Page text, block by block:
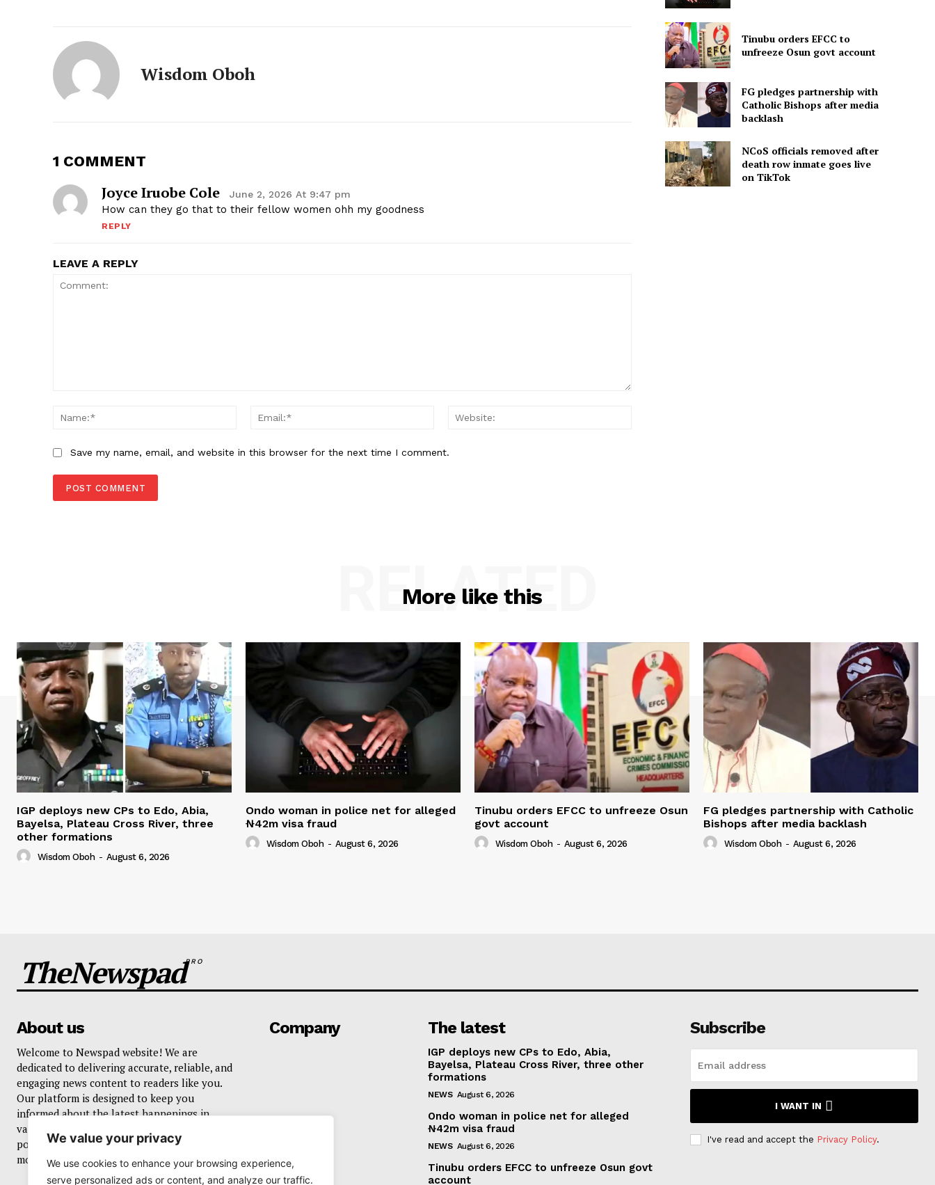
We value your privacy
We use cookies to enhance your browsing experience,
serve personalized ads or content, and analyze our traffic.
Wisdom Oboh
1 COMMENT
Joyce Iruobe Cole June 2, 2026 At 9:47 pm
How can they go that to their fellow women ohh my goodness
REPLY
LEAVE A REPLY
Name:*
Email:*
Save my name, email, and website in this browser for the next time I comment.
Tinubu orders EFCC to
unfreeze Osun govt account
FG pledges partnership with
Catholic Bishops after media
backlash
NCoS officials removed after
death row inmate goes live
on TikTok
More like this
RELATED
IGP deploys new CPs to Edo, Abia,
Bayelsa, Plateau Cross River, three
other formations
Wisdom Oboh - August 6, 2026
Ondo woman in police net for alleged
₦42m visa fraud
Wisdom Oboh - August 6, 2026
Tinubu orders EFCC to unfreeze Osun
govt account
Wisdom Oboh - August 6, 2026
FG pledges partnership with Catholic
Bishops after media backlash
Wisdom Oboh - August 6, 2026
TheNewspadPRO
About us
Welcome to Newspad website! We are
dedicated to delivering accurate, reliable, and
engaging news content to readers like you.
Our platform is designed to keep you
informed about the latest happenings in
various domains, including current events,
politics, business, sports, entertainment, and
more..
Company The latest
IGP deploys new CPs to Edo, Abia,
Bayelsa, Plateau Cross River, three other
formations
NEWS August 6, 2026
Ondo woman in police net for alleged
₦42m visa fraud
NEWS August 6, 2026
Tinubu orders EFCC to unfreeze Osun govt
account
Subscribe
I WANT IN
I've read and accept the Privacy Policy.